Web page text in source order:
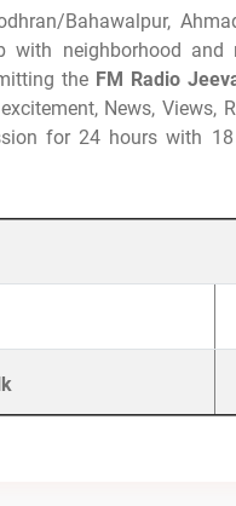
Bahawalpur,
with neighborhood and
the FM Radio
News, Views,
for 24 hours with